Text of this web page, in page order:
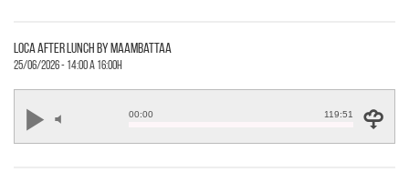
loca after lunch by maambattaa
25/06/2026 - 14:00 a 16:00h
00:00 119:51